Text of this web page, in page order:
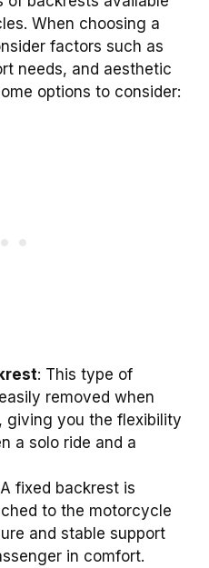
When choosing a
factors such as
needs, and aesthetic
options to consider:
: This type of
removed when
giving you the flexibility
a solo ride and a
A fixed backrest is
to the motorcycle
and stable support
in comfort.